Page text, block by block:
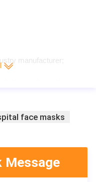
manufacturer;
of different countries;
consultant;
face masks
Message